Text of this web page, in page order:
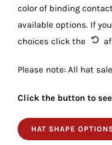
color of binding
available options. If
choices click the
Please note: All hat
Click the button to
HAT SHAPE